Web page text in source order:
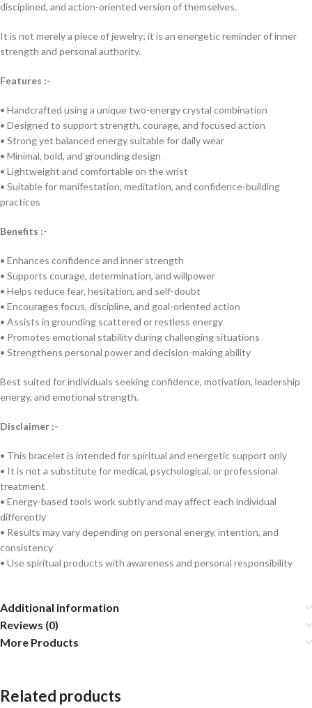
disciplined, and action-oriented version of themselves.
It is not merely a piece of jewelry; it is an energetic reminder of inner
strength and personal authority.
Features :-
• Handcrafted using a unique two-energy crystal combination
• Designed to support strength, courage, and focused action
• Strong yet balanced energy suitable for daily wear
• Minimal, bold, and grounding design
• Lightweight and comfortable on the wrist
• Suitable for manifestation, meditation, and confidence-building
practices
Benefits :-
• Enhances confidence and inner strength
• Supports courage, determination, and willpower
• Helps reduce fear, hesitation, and self-doubt
• Encourages focus, discipline, and goal-oriented action
• Assists in grounding scattered or restless energy
• Promotes emotional stability during challenging situations
• Strengthens personal power and decision-making ability
Best suited for individuals seeking confidence, motivation, leadership
energy, and emotional strength.
Disclaimer :-
• This bracelet is intended for spiritual and energetic support only
• It is not a substitute for medical, psychological, or professional
treatment
• Energy-based tools work subtly and may affect each individual
differently
• Results may vary depending on personal energy, intention, and
consistency
• Use spiritual products with awareness and personal responsibility
Additional information
Reviews (0)
More Products
Related products